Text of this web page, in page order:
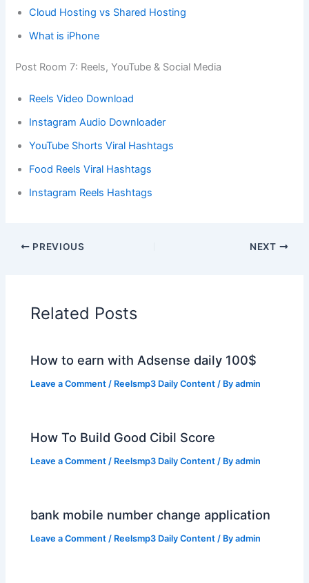
Cloud Hosting vs Shared Hosting
What is iPhone
Post Room 7: Reels, YouTube & Social Media
Reels Video Download
Instagram Audio Downloader
YouTube Shorts Viral Hashtags
Food Reels Viral Hashtags
Instagram Reels Hashtags
PREVIOUS NEXT
Related Posts
How to earn with Adsense daily 100$
Leave a Comment / Reelsmp3 Daily Content / Byadmin
How To Build Good Cibil Score
Leave a Comment / Reelsmp3 Daily Content / Byadmin
bank mobile number change application
Leave a Comment / Reelsmp3 Daily Content / Byadmin